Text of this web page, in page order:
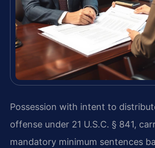
Possession with intent to
offense under 21 U.S.C. § 841,
mandatory minimum sentences